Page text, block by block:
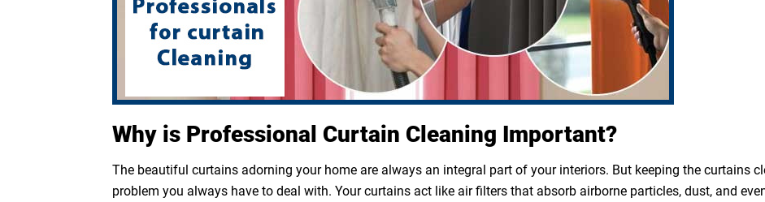
Why is Professional Curtain Cleaning Important?
The beautiful curtains adorning your home are always an integral part of your interiors. But keeping the curtains
problem you always have to deal with. Your curtains act like air filters that absorb airborne particles, dust, and